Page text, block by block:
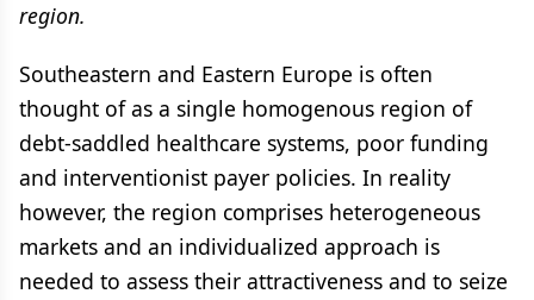
region.
Southeastern and Eastern Europe is often
thought of as a single homogenous region of
debt-saddled healthcare systems, poor funding
and interventionist payer policies. In reality
however, the region comprises heterogeneous
markets and an individualized approach is
needed to assess their attractiveness and to seize